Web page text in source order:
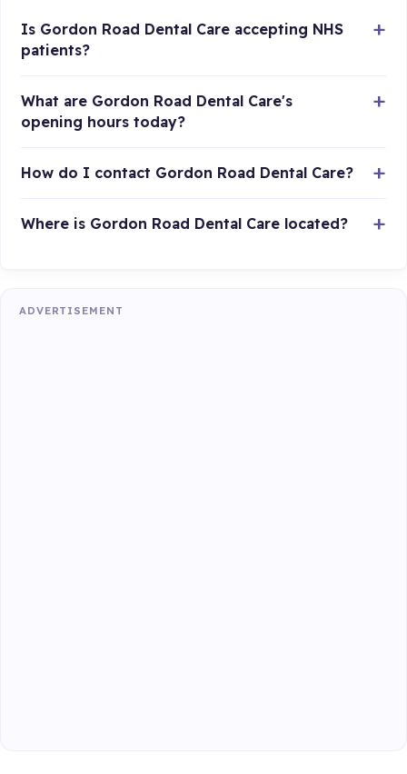
Is Gordon Road Dental Care accepting NHS
patients?
What are Gordon Road Dental Care's
opening hours today?
How do I contact Gordon Road Dental Care?
Where is Gordon Road Dental Care located?
ADVERTISEMENT